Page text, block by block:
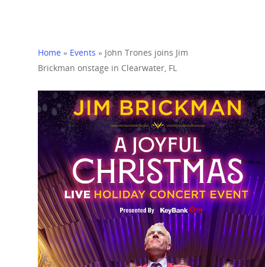
Home » Events » John Trones joins Jim
Brickman onstage in Clearwater, FL